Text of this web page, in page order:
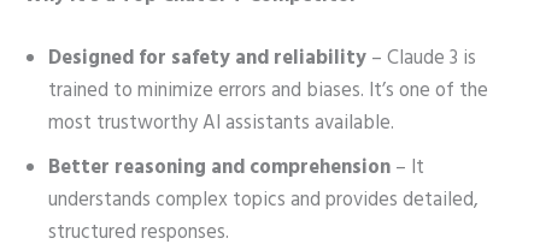
Designed for safety and reliability– Claude 3 is
trained to minimize errors and biases. It’s one of the
most trustworthy AI assistants available.
Better reasoning and comprehension– It
understands complex topics and provides detailed,
structured responses.